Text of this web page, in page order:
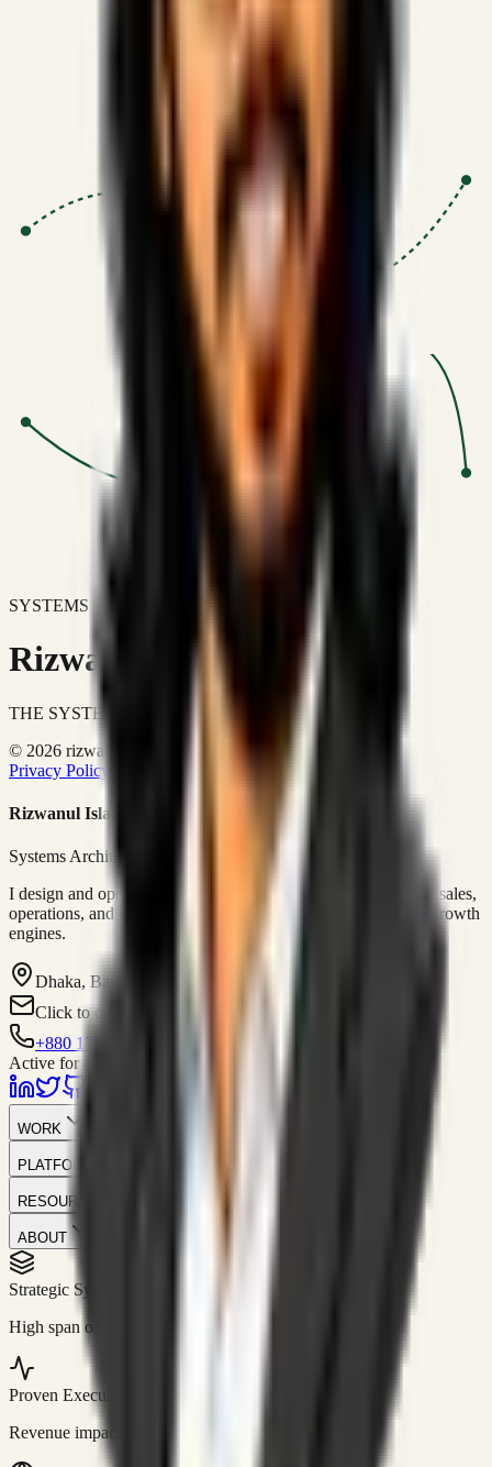
SSRN published economic models
Optimizing for transaction volume and
SYSTEMS DON'T JUST IMPROVE BUSINESSES.
Rizwanul Islam Afraim
THE SYSTEMS ARCHITECT
© 2026 rizwanulafraim.com. All rights reserved.
Privacy Policy
Terms of Use Cookie Policy
Rizwanul Islam Afraim
Systems Architect • GTM Ops
I design and operate business systems that connect marketing, sales,
operations, and digital execution into measurable, automated growth
engines.
Dhaka, Bangladesh
Click to contact
+880 1751-299259
Active for consulting
WORK
PLATFORM
RESOURCES
ABOUT
Strategic Systems
High span of control and lean operations.
Proven Execution
Revenue impact enabled for clients globally.